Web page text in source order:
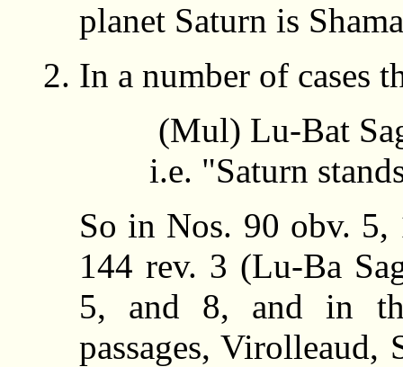
planet Saturn is
In a number of cases
(Mul) Lu-Bat
i.e. "Saturn
So in Nos. 90 obv. 5,
144 rev. 3 (Lu-Ba
5, and 8, and in
passages,